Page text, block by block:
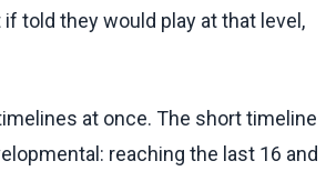
told they would play at that level,
at once. The short timeline
reaching the last 16 and